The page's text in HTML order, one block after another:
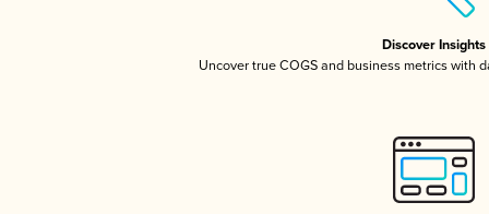
Discover Insights
Uncover true COGS and business metrics with